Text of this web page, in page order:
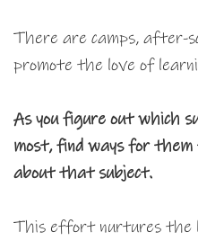
There are camps, after-
promote the love of
As you figure out which
most, find ways for them
about that subject.
This effort nurtures the